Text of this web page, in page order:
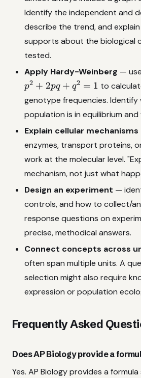
Identify the independent and
describe the trend, and
supports about the biological
tested.
Apply Hardy-Weinberg — use
p2 + 2pq + q2 = 1 to
genotype frequencies. Identify
population is in equilibrium and
Explain cellular mechanisms
enzymes, transport proteins,
work at the molecular level.
mechanism, not just what
Design an experiment —
controls, and how to collect/
response questions on
precise, methodical answers.
Connect concepts across
often span multiple units. A
selection might also require
expression or population
Frequently Asked
Does AP Biology provide a
Yes. AP Biology provides a